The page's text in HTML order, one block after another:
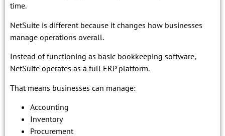
time.
NetSuite is different because it changes how businesses
manage operations overall.
Instead of functioning as basic bookkeeping software,
NetSuite operates as a full ERP platform.
That means businesses can manage:
Accounting
Inventory
Procurement